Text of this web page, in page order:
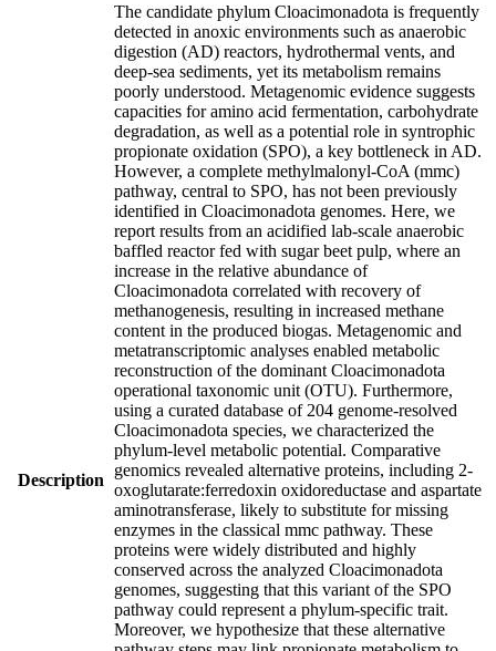
Description
The candidate phylum Cloacimonadota is frequently
detected in anoxic environments such as anaerobic
digestion (AD) reactors, hydrothermal vents, and
deep-sea sediments, yet its metabolism remains
poorly understood. Metagenomic evidence suggests
capacities for amino acid fermentation, carbohydrate
degradation, as well as a potential role in syntrophic
propionate oxidation (SPO), a key bottleneck in AD.
However, a complete methylmalonyl-CoA (mmc)
pathway, central to SPO, has not been previously
identified in Cloacimonadota genomes. Here, we
report results from an acidified lab-scale anaerobic
baffled reactor fed with sugar beet pulp, where an
increase in the relative abundance of
Cloacimonadota correlated with recovery of
methanogenesis, resulting in increased methane
content in the produced biogas. Metagenomic and
metatranscriptomic analyses enabled metabolic
reconstruction of the dominant Cloacimonadota
operational taxonomic unit (OTU). Furthermore,
using a curated database of 204 genome-resolved
Cloacimonadota species, we characterized the
phylum-level metabolic potential. Comparative
genomics revealed alternative proteins, including 2-
oxoglutarate:ferredoxin oxidoreductase and aspartate
aminotransferase, likely to substitute for missing
enzymes in the classical mmc pathway. These
proteins were widely distributed and highly
conserved across the analyzed Cloacimonadota
genomes, suggesting that this variant of the SPO
pathway could represent a phylum-specific trait.
Moreover, we hypothesize that these alternative